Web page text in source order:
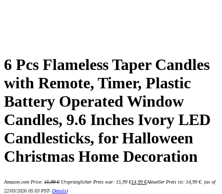
6 Pcs Flameless Taper Candles
with Remote, Timer, Plastic
Battery Operated Window
Candles, 9.6 Inches Ivory LED
Candlesticks, for Halloween
Christmas Home Decoration
Amazon.com Price: 15,99€ Ursprünglicher Preis war: 15,99 €14,99 €Aktueller Preis ist: 14,99 €. (as of
22/03/2026 05:03 PST- Details)